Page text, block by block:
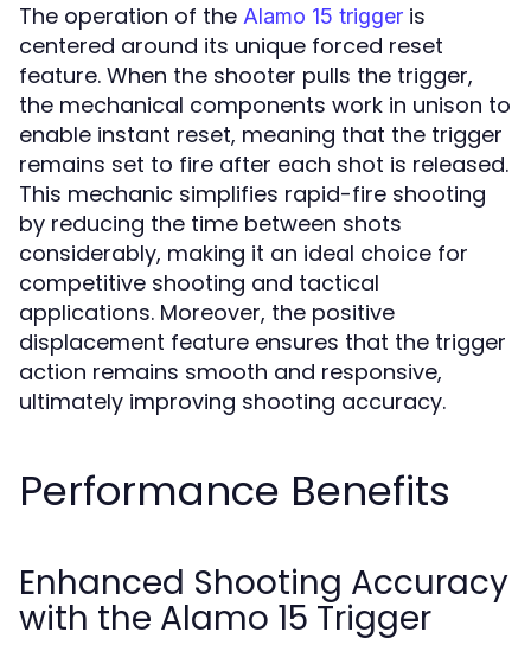
The operation of the Alamo 15 trigger is
centered around its unique forced reset
feature. When the shooter pulls the trigger,
the mechanical components work in unison to
enable instant reset, meaning that the trigger
remains set to fire after each shot is released.
This mechanic simplifies rapid-fire shooting
by reducing the time between shots
considerably, making it an ideal choice for
competitive shooting and tactical
applications. Moreover, the positive
displacement feature ensures that the trigger
action remains smooth and responsive,
ultimately improving shooting accuracy.
Performance Benefits
Enhanced Shooting Accuracy
with the Alamo 15 Trigger